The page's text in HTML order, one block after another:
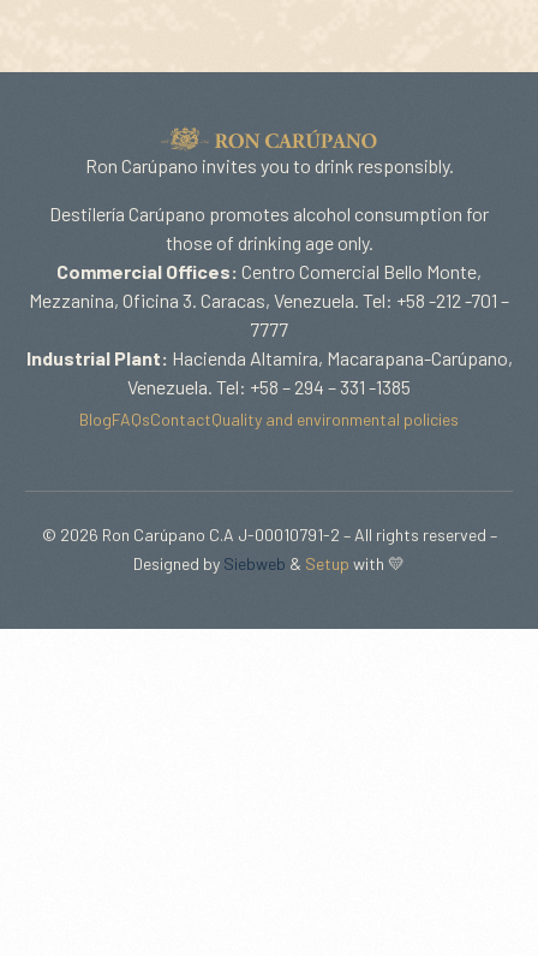
Ron Carúpano invites you to drink responsibly.
Destilería Carúpano promotes alcohol consumption for
those of drinking age only.
Commercial Offices: Centro Comercial Bello Monte,
Mezzanina, Oficina 3. Caracas, Venezuela. Tel: +58 -212 -701 –
7777
Industrial Plant: Hacienda Altamira, Macarapana-Carúpano,
Venezuela. Tel: +58 – 294 – 331 -1385
BlogFAQsContactQuality and environmental policies
© 2026 Ron Carúpano C.A J-00010791-2 – All rights reserved –
Designed by Siebweb & Setup with 💛